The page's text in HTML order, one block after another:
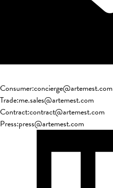
Consumer:concierge@artemest.com
Trade:me.sales@artemest.com
Contract:contract@artemest.com
Press:press@artemest.com